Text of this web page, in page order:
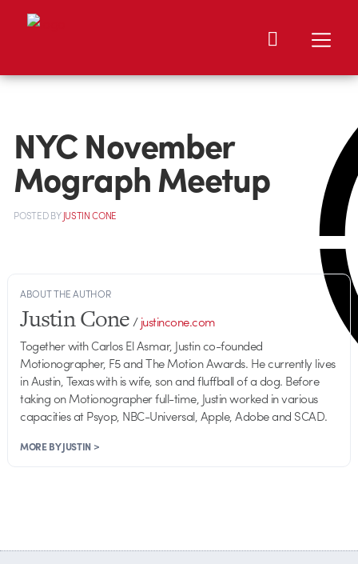
NYC November
Mograph Meetup
POSTEDBYJUSTIN CONE
ABOUT THE AUTHOR
Justin Cone/justincone.com
Together with Carlos El Asmar, Justin co-founded
Motionographer, F5 and The Motion Awards. He currently lives
in Austin, Texas with is wife, son and fluffball of a dog. Before
taking on Motionographer full-time, Justin worked in various
capacities at Psyop, NBC-Universal, Apple, Adobe and SCAD.
MORE BY JUSTIN >